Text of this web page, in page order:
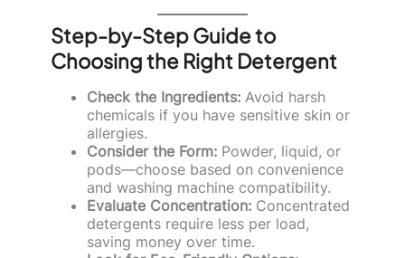
Step-by-Step Guide to
Choosing the Right Detergent
Check the Ingredients: Avoid harsh
chemicals if you have sensitive skin or
allergies.
Consider the Form: Powder, liquid, or
pods—choose based on convenience
and washing machine compatibility.
Evaluate Concentration: Concentrated
detergents require less per load,
saving money over time.